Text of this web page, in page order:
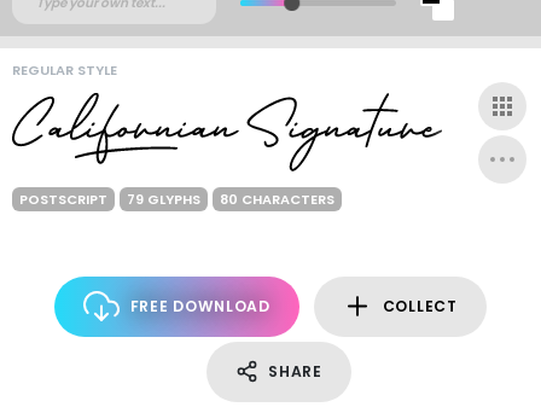
REGULAR STYLE
POSTSCRIPT 79 GLYPHS 80 CHARACTERS
FREE DOWNLOAD COLLECT
SHARE